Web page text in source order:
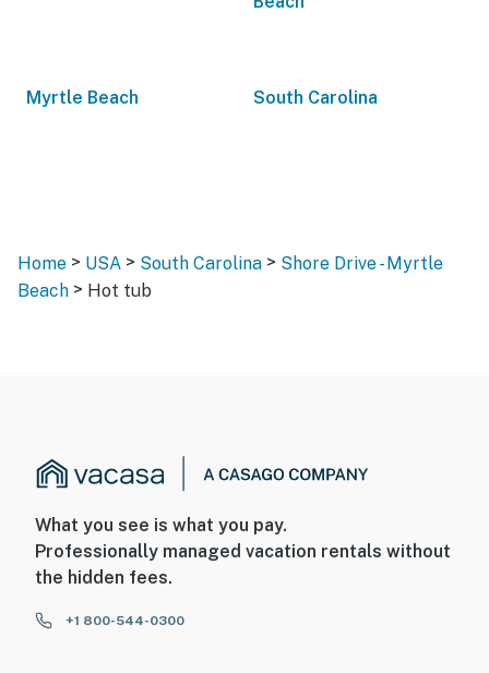
Myrtle Beach South Carolina
Home > USA > South Carolina > Shore Drive - Myrtle
Beach > Hot tub
What you see is what you pay.
Professionally managed vacation rentals without
the hidden fees.
+1 800-544-0300